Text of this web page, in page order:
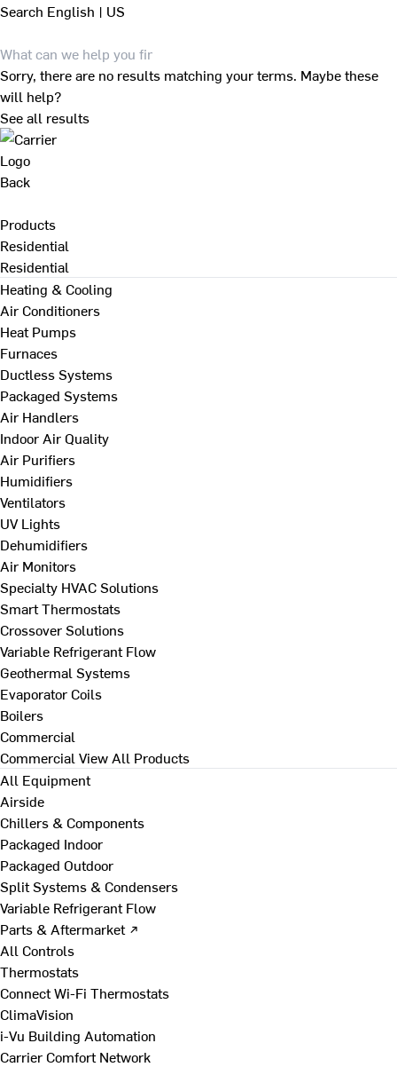
Search English | US
Sorry, there are no results matching your terms. Maybe these
will help?
See all results
Back
Products
Residential
Residential
Heating & Cooling
Air Conditioners
Heat Pumps
Furnaces
Ductless Systems
Packaged Systems
Air Handlers
Indoor Air Quality
Air Purifiers
Humidifiers
Ventilators
UV Lights
Dehumidifiers
Air Monitors
Specialty HVAC Solutions
Smart Thermostats
Crossover Solutions
Variable Refrigerant Flow
Geothermal Systems
Evaporator Coils
Boilers
Commercial
Commercial View All Products
All Equipment
Airside
Chillers & Components
Packaged Indoor
Packaged Outdoor
Split Systems & Condensers
Variable Refrigerant Flow
Parts & Aftermarket ↗
All Controls
Thermostats
Connect Wi-Fi Thermostats
ClimaVision
i-Vu Building Automation
Carrier Comfort Network